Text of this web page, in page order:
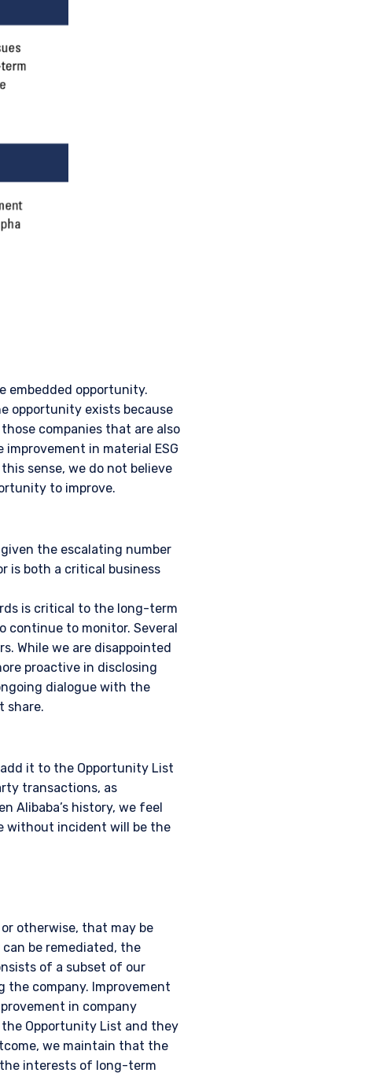
information under the
institutional investor or
embedded opportunity.
opportunity exists because
companies that are also
in material ESG
sense, we do not believe
to improve.
the escalating number
is both a critical business
is critical to the long-term
continue to monitor. Several
While we are disappointed
proactive in disclosing
dialogue with the
share.
it to the Opportunity List
transactions, as
Alibaba’s history, we feel
without incident will be the
otherwise, that may be
be remediated, the
of a subset of our
the company. Improvement
in company
the Opportunity List and they
we maintain that the
interests of long-term